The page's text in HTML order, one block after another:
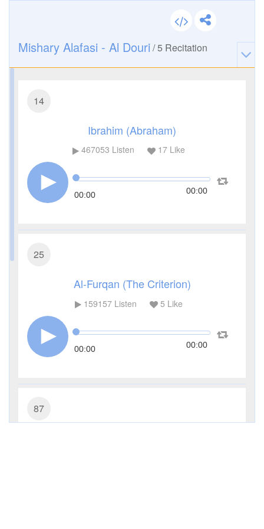
Mishary Alafasi - Al Douri/5 Recitation
14
Ibrahim (Abraham)
467053 Listen 17Like
00:00 00:00
25
Al-Furqan (The Criterion)
159157Listen 5 Like
00:00 00:00
87